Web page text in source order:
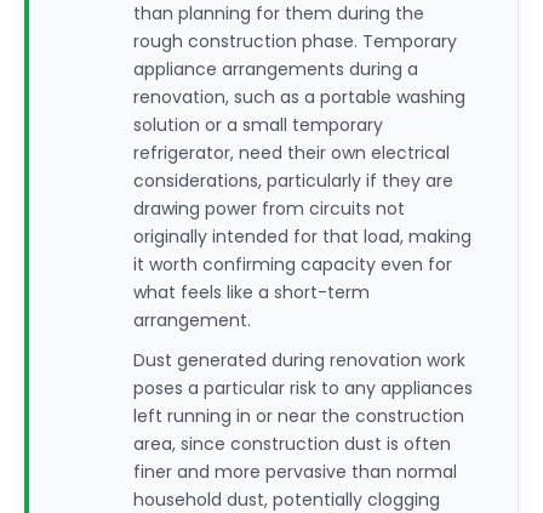
than planning for them during the
rough construction phase. Temporary
appliance arrangements during a
renovation, such as a portable washing
solution or a small temporary
refrigerator, need their own electrical
considerations, particularly if they are
drawing power from circuits not
originally intended for that load, making
it worth confirming capacity even for
what feels like a short-term
arrangement.
Dust generated during renovation work
poses a particular risk to any appliances
left running in or near the construction
area, since construction dust is often
finer and more pervasive than normal
household dust, potentially clogging